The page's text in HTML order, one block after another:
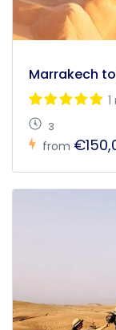
Marrakech
3
from